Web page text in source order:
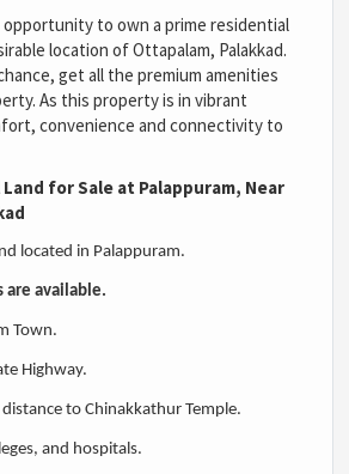
opportunity to own a prime residential
location of Ottapalam, Palakkad.
get all the premium amenities
As this property is in vibrant
convenience and connectivity to
for Sale at Palappuram, Near
located in Palappuram.
are available.
Town.
Highway.
to Chinakkathur Temple.
and hospitals.